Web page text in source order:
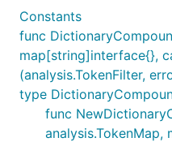
Constants
func
map[string]interface{},
(analysis.TokenFilter,
type
func
analysis.TokenMap,